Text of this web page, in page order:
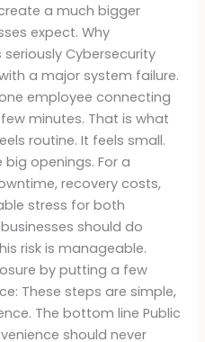
a much bigger
expect. Why
Cybersecurity
a major system failure.
employee connecting
minutes. That is what
routine. It feels small.
openings. For a
recovery costs,
stress for both
should do
risk is manageable.
by putting a few
These steps are simple,
The bottom line Public
should never